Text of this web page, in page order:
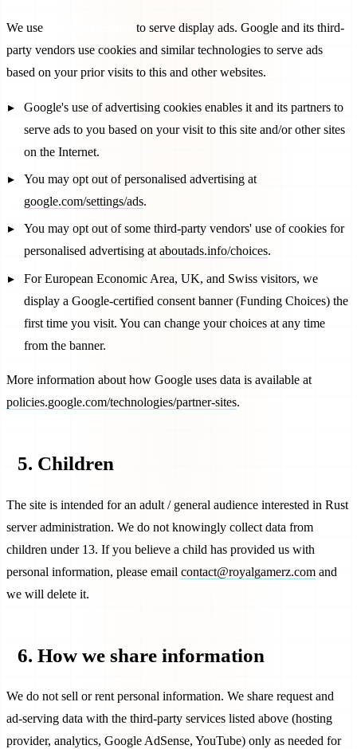
We use
to serve display ads. Google and its third-
party vendors use cookies and similar technologies to serve ads
based on your prior visits to this and other websites.
Google's use of advertising cookies enables it and its partners to
serve ads to you based on your visit to this site and/or other sites
on the Internet.
You may opt out of personalised advertising at
google.com/settings/ads.
You may opt out of some third-party vendors' use of cookies for
personalised advertising at aboutads.info/choices.
For European Economic Area, UK, and Swiss visitors, we
display a Google-certified consent banner (Funding Choices) the
first time you visit. You can change your choices at any time
from the banner.
More information about how Google uses data is available at
policies.google.com/technologies/partner-sites.
5. Children
The site is intended for an adult / general audience interested in Rust
server administration. We do not knowingly collect data from
children under 13. If you believe a child has provided us with
personal information, please email contact@royalgamerz.com and
we will delete it.
6. How we share information
We do not sell or rent personal information. We share request and
ad-serving data with the third-party services listed above (hosting
provider, analytics, Google AdSense, YouTube) only as needed for